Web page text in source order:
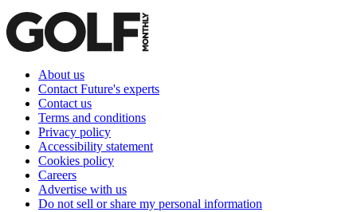
About us
Contact Future's experts
Contact us
Terms and conditions
Privacy policy
Accessibility statement
Cookies policy
Careers
Advertise with us
Do not sell or share my personal information